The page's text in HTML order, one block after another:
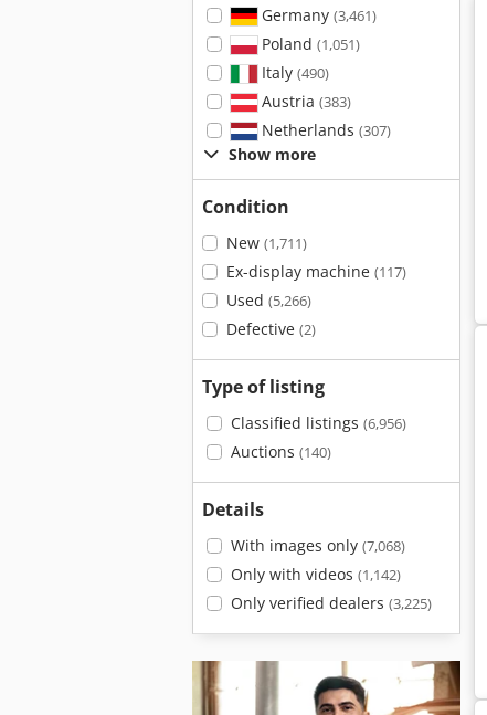
Germany (3,461)
Poland (1,051)
Italy (490)
Austria (383)
Netherlands (307)
Show more
Condition
New (1,711)
Ex-display machine (117)
Used (5,266)
Defective (2)
Type of listing
Classified listings (6,956)
Auctions (140)
Details
With images only (7,068)
Only with videos (1,142)
Only verified dealers (3,225)